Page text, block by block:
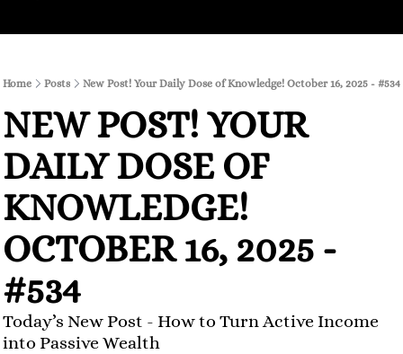
Home Posts New Post! Your Daily Dose of Knowledge! October 16, 2025 - #534
NEW POST! YOUR
DAILY DOSE OF
KNOWLEDGE!
OCTOBER 16, 2025 -
#534
Today’s New Post - How to Turn Active Income
into Passive Wealth